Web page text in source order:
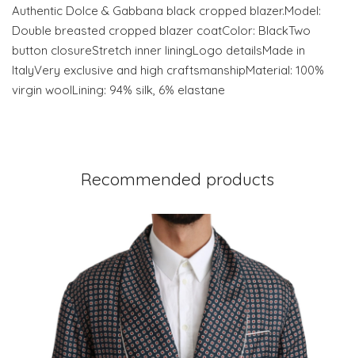
Authentic Dolce & Gabbana black cropped blazer.Model:
Double breasted cropped blazer coatColor: BlackTwo
button closureStretch inner liningLogo detailsMade in
ItalyVery exclusive and high craftsmanshipMaterial: 100%
virgin woolLining: 94% silk, 6% elastane
Recommended products